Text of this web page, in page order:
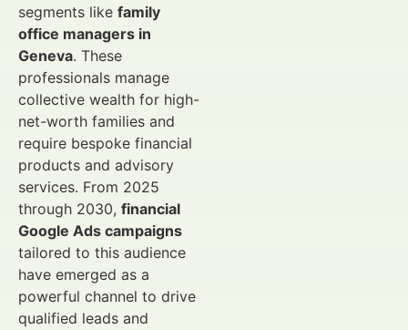
segments like family
office managers in
Geneva. These
professionals manage
collective wealth for high-
net-worth families and
require bespoke financial
products and advisory
services. From 2025
through 2030, financial
Google Ads campaigns
tailored to this audience
have emerged as a
powerful channel to drive
qualified leads and